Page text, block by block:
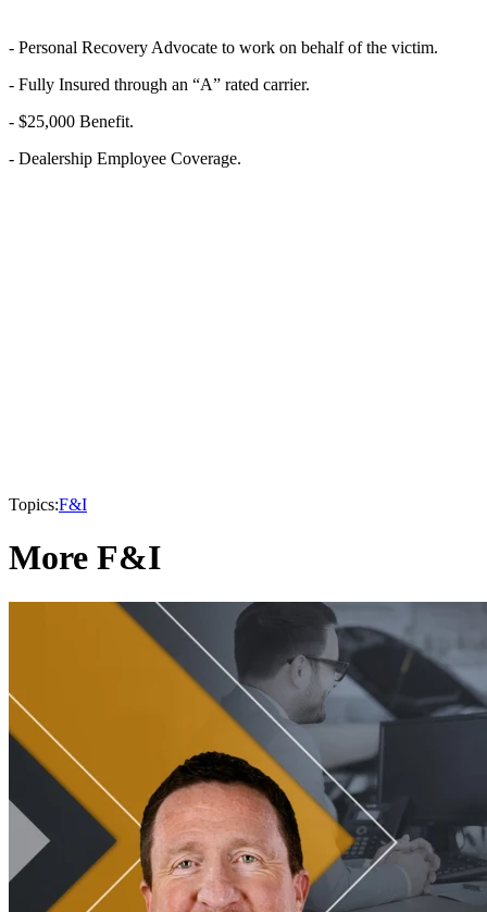
- Personal Recovery Advocate to work on behalf of the victim.
- Fully Insured through an “A” rated carrier.
- $25,000 Benefit.
- Dealership Employee Coverage.
Topics:F&I
More F&I